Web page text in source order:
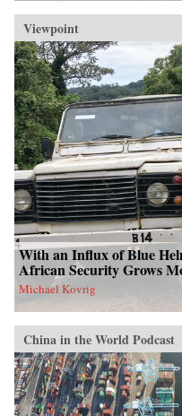
Viewpoint
With an Influx of Blue
African Security Grows
Michael Kovrig
China in the World Podcast